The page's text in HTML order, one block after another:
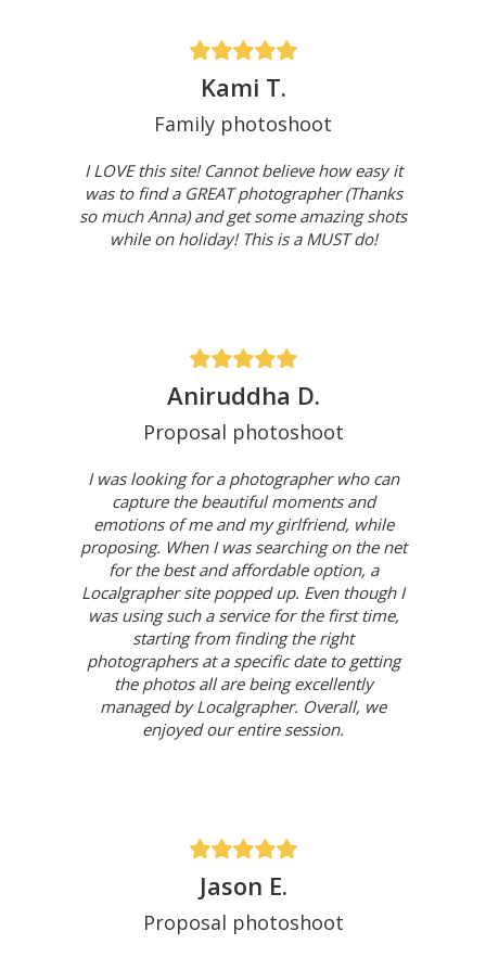
Kami T.
Family photoshoot
I LOVE this site! Cannot believe how easy it
was to find a GREAT photographer (Thanks
so much Anna) and get some amazing shots
while on holiday! This is a MUST do!
Aniruddha D.
Proposal photoshoot
I was looking for a photographer who can
capture the beautiful moments and
emotions of me and my girlfriend, while
proposing. When I was searching on the net
for the best and affordable option, a
Localgrapher site popped up. Even though I
was using such a service for the first time,
starting from finding the right
photographers at a specific date to getting
the photos all are being excellently
managed by Localgrapher. Overall, we
enjoyed our entire session.
Jason E.
Proposal photoshoot